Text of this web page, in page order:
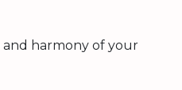
harmony of your